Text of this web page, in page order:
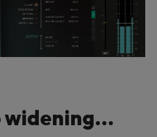
widening...